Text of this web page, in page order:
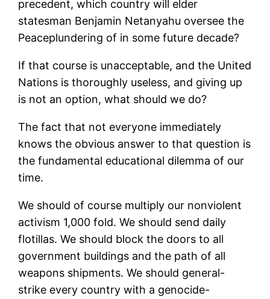
precedent, which country will elder
statesman Benjamin Netanyahu oversee the
Peaceplundering of in some future decade?
If that course is unacceptable, and the United
Nations is thoroughly useless, and giving up
is not an option, what should we do?
The fact that not everyone immediately
knows the obvious answer to that question is
the fundamental educational dilemma of our
time.
We should of course multiply our nonviolent
activism 1,000 fold. We should send daily
flotillas. We should block the doors to all
government buildings and the path of all
weapons shipments. We should general-
strike every country with a genocide-